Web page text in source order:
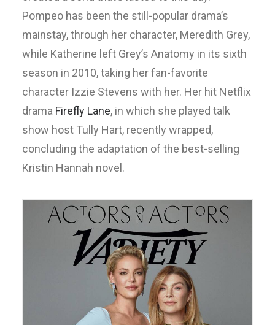
Pompeo has been the still-popular drama’s
mainstay, through her character, Meredith Grey,
while Katherine left Grey’s Anatomy in its sixth
season in 2010, taking her fan-favorite
character Izzie Stevens with her. Her hit Netflix
drama Firefly Lane, in which she played talk
show host Tully Hart, recently wrapped,
concluding the adaptation of the best-selling
Kristin Hannah novel.